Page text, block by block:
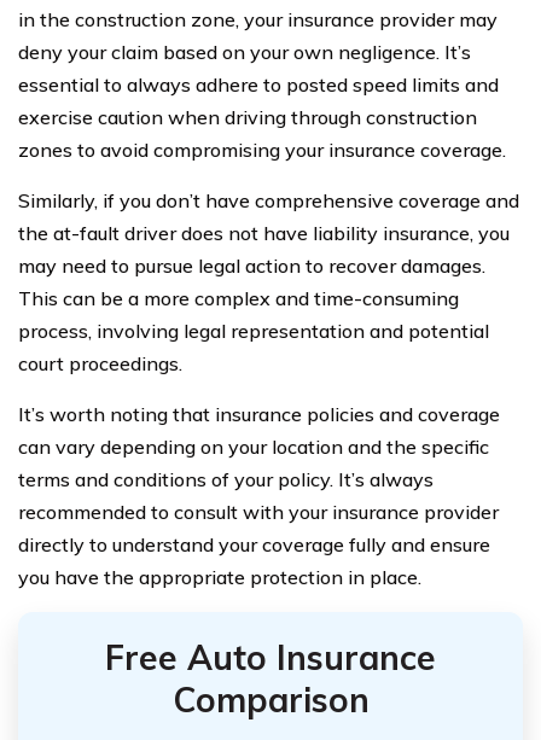
in the construction zone, your insurance provider may
deny your claim based on your own negligence. It’s
essential to always adhere to posted speed limits and
exercise caution when driving through construction
zones to avoid compromising your insurance coverage.
Similarly, if you don’t have comprehensive coverage and
the at-fault driver does not have liability insurance, you
may need to pursue legal action to recover damages.
This can be a more complex and time-consuming
process, involving legal representation and potential
court proceedings.
It’s worth noting that insurance policies and coverage
can vary depending on your location and the specific
terms and conditions of your policy. It’s always
recommended to consult with your insurance provider
directly to understand your coverage fully and ensure
you have the appropriate protection in place.
Free Auto Insurance
Comparison